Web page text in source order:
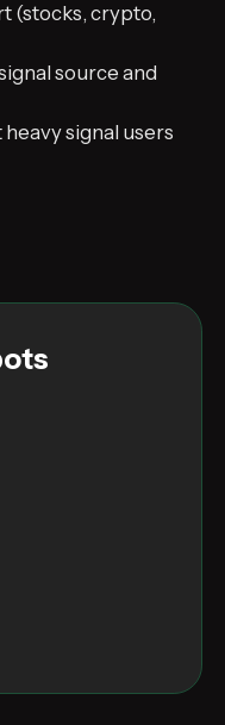
(stocks, crypto,
source and
signal users